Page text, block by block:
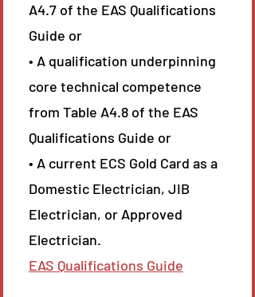
A4.7 of the EAS Qualifications
Guide or
• A qualification underpinning
core technical competence
from Table A4.8 of the EAS
Qualifications Guide or
• A current ECS Gold Card as a
Domestic Electrician, JIB
Electrician, or Approved
Electrician.
EAS Qualifications Guide